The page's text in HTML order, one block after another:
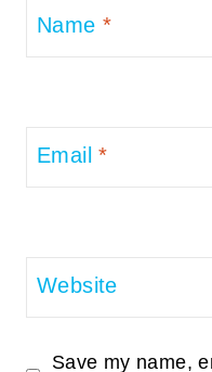
Name *
Email*
Website
Save my name,